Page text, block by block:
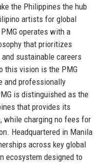
the Philippines the hub
artists for global
operates with a
that prioritizes
sustainable careers
this vision is the PMG
and professionally
is distinguished as the
that provides its
, while charging no fees for
Headquartered in Manila
across key global
ecosystem designed to